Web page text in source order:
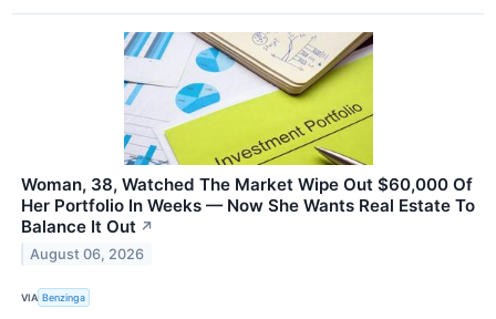
Woman, 38, Watched The Market Wipe Out $60,000 Of
Her Portfolio In Weeks — Now She Wants Real Estate To
Balance It Out ↗
August 06, 2026
VIA Benzinga